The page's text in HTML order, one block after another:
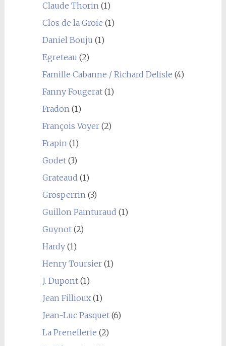
Claude Thorin(1)
Clos de la Groie (1)
Daniel Bouju (1)
Egreteau (2)
Famille Cabanne / Richard Delisle (4)
Fanny Fougerat(1)
Fradon(1)
François Voyer(2)
Frapin(1)
Godet(3)
Grateaud (1)
Grosperrin(3)
Guillon Painturaud (1)
Guynot(2)
Hardy(1)
Henry Toursier(1)
J. Dupont(1)
Jean Fillioux(1)
Jean-Luc Pasquet(6)
La Prenellerie (2)